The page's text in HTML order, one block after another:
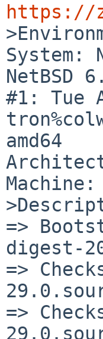
https://
System:
NetBSD
#1: Tue
amd64
Machine:
=>
digest-
=>
=>